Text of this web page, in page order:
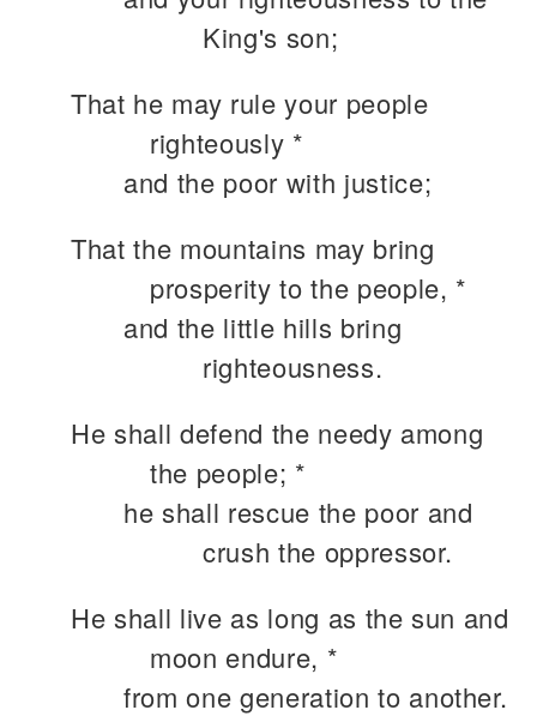
King's son;
That he may rule your people
righteously *
and the poor with justice;
That the mountains may bring
prosperity to the people, *
and the little hills bring
righteousness.
He shall defend the needy among
the people; *
he shall rescue the poor and
crush the oppressor.
He shall live as long as the sun and
moon endure, *
from one generation to another.